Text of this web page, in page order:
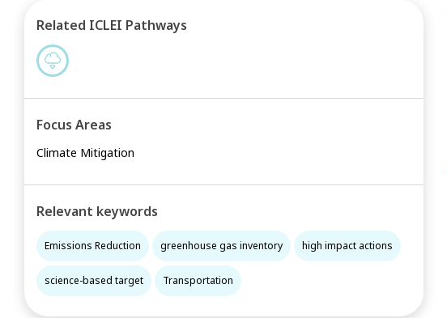
Related ICLEI Pathways
Focus Areas
Climate Mitigation
Relevant keywords
Emissions Reduction greenhouse gas inventory high impact actions
science-based target Transportation